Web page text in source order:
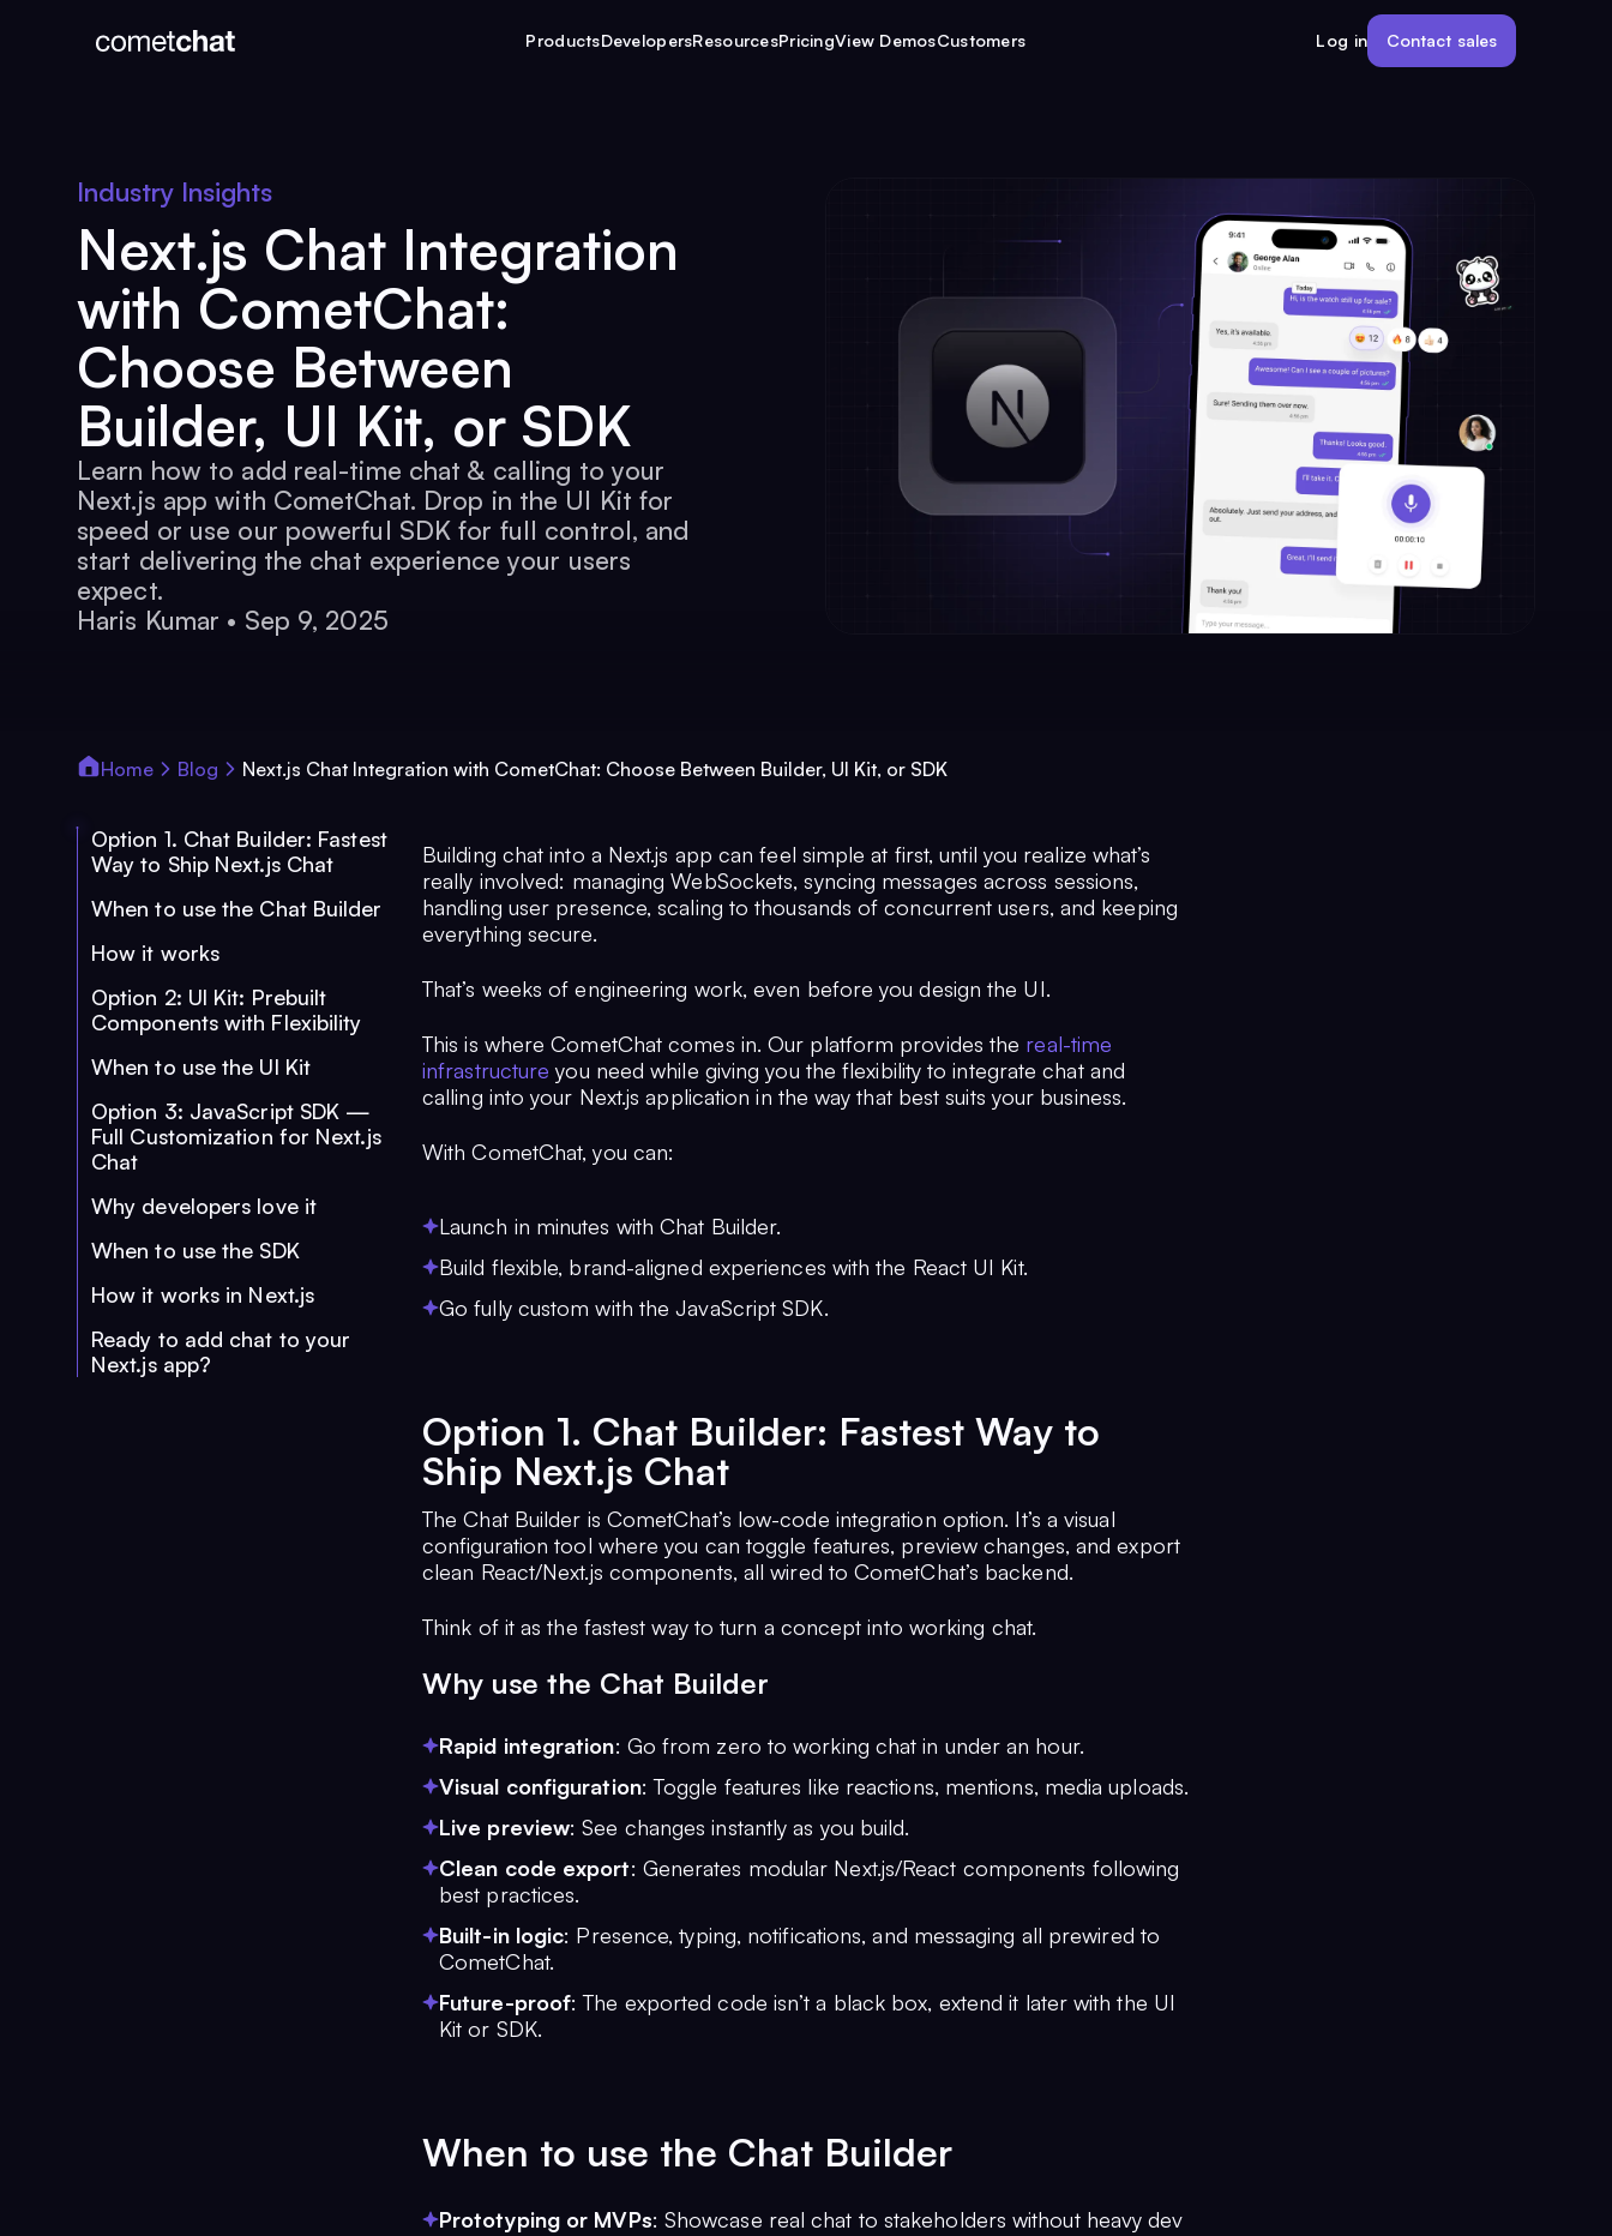
ProductsDevelopersResourcesPricingView DemosCustomers Log in Contact sales
Industry Insights
Next.js Chat Integration
with CometChat:
Choose Between
Builder, UI Kit, or SDK
Learn how to add real-time chat & calling to your
Next.js app with CometChat. Drop in the UI Kit for
speed or use our powerful SDK for full control, and
start delivering the chat experience your users
expect.
Haris Kumar • Sep 9, 2025
Home Blog Next.js Chat Integration with CometChat: Choose Between Builder, UI Kit, or SDK
Option 1. Chat Builder: Fastest
Way to Ship Next.js Chat
When to use the Chat Builder
How it works
Option 2: UI Kit: Prebuilt
Components with Flexibility
When to use the UI Kit
Option 3: JavaScript SDK —
Full Customization for Next.js
Chat
Why developers love it
When to use the SDK
How it works in Next.js
Ready to add chat to your
Next.js app?
Building chat into a Next.js app can feel simple at first, until you realize what’s
really involved: managing WebSockets, syncing messages across sessions,
handling user presence, scaling to thousands of concurrent users, and keeping
everything secure.
That’s weeks of engineering work, even before you design the UI.
This is where CometChat comes in. Our platform provides the real-time
infrastructure you need while giving you the flexibility to integrate chat and
calling into your Next.js application in the way that best suits your business.
With CometChat, you can:
Launch in minutes with Chat Builder.
Build flexible, brand-aligned experiences with the React UI Kit.
Go fully custom with the JavaScript SDK.
Option 1. Chat Builder: Fastest Way to
Ship Next.js Chat
The Chat Builder is CometChat’s low-code integration option. It’s a visual
configuration tool where you can toggle features, preview changes, and export
clean React/Next.js components, all wired to CometChat’s backend.
Think of it as the fastest way to turn a concept into working chat.
Why use the Chat Builder
Rapid integration: Go from zero to working chat in under an hour.
Visual configuration: Toggle features like reactions, mentions, media uploads.
Live preview: See changes instantly as you build.
Clean code export: Generates modular Next.js/React components following
best practices.
Built-in logic: Presence, typing, notifications, and messaging all prewired to
CometChat.
Future-proof: The exported code isn’t a black box, extend it later with the UI
Kit or SDK.
When to use the Chat Builder
Prototyping or MVPs: Showcase real chat to stakeholders without heavy dev